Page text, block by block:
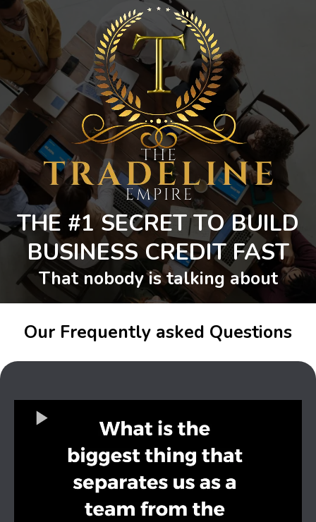
THE #1 SECRET TO BUILD
BUSINESS CREDIT FAST
That nobody is talking about
Our Frequently asked Questions